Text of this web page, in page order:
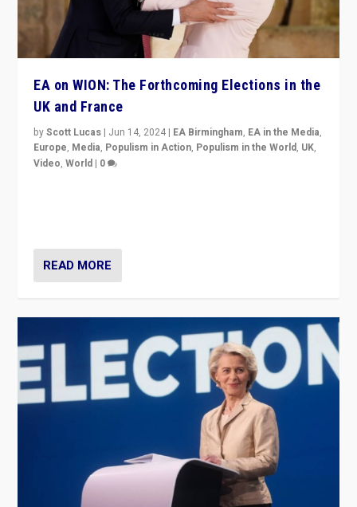
EA on WION: The Forthcoming Elections in the
UK and France
byScott Lucas | Jun 14, 2024 | EA Birmingham, EA in the Media,
Europe, Media, Populism in Action, Populism in the World, UK,
Video,World | 0
READ MORE